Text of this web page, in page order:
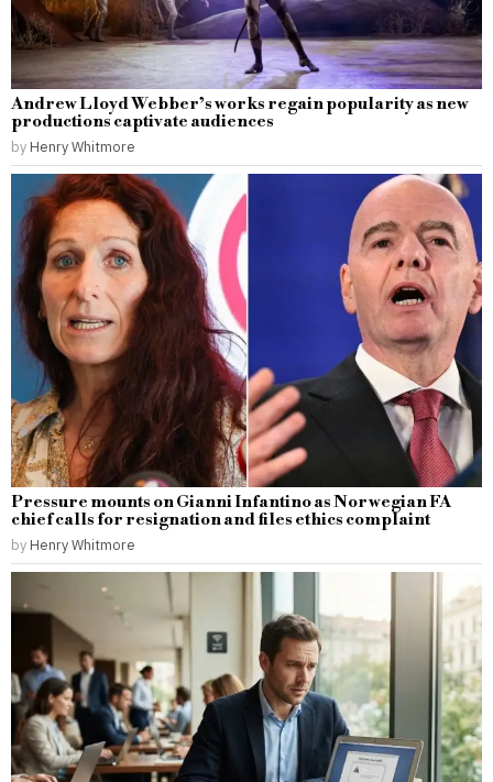
Andrew Lloyd Webber’s works regain popularity as new
productions captivate audiences
by Henry Whitmore
Pressure mounts on Gianni Infantino as Norwegian FA
chief calls for resignation and files ethics complaint
by Henry Whitmore